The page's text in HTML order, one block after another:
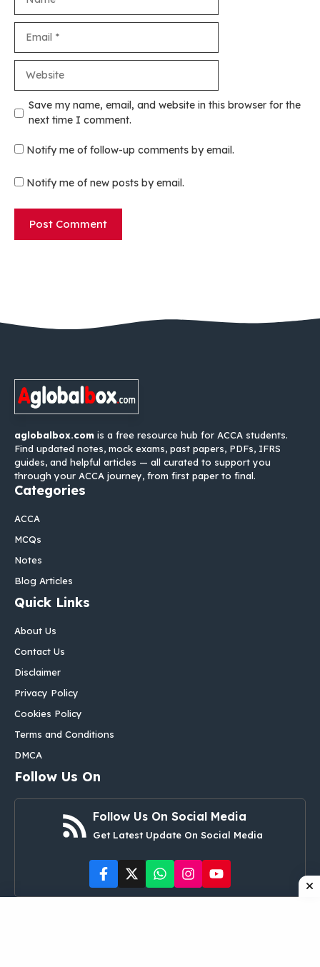
Save my name, email, and website in this browser for the
next time I comment.
Notify me of follow-up comments by email.
Notify me of new posts by email.
aglobalbox.com is a free resource hub for ACCA students.
Find updated notes, mock exams, past papers, PDFs, IFRS
guides, and helpful articles — all curated to support you
through your ACCA journey, from first paper to final.
Categories
ACCA
MCQs
Notes
Blog Articles
Quick Links
About Us
Contact Us
Disclaimer
Privacy Policy
Cookies Policy
Terms and Conditions
DMCA
Follow Us On
Follow Us On Social Media
Get Latest Update On Social Media